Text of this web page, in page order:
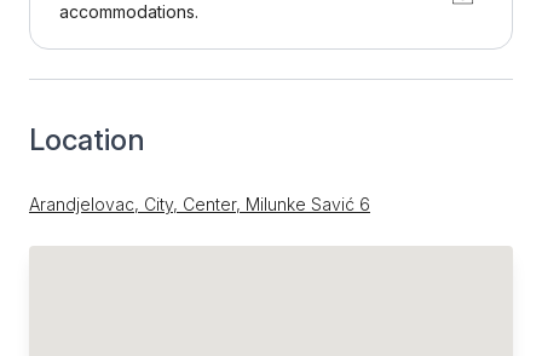
accommodations.
Location
Arandjelovac, City, Center, Milunke Savić 6